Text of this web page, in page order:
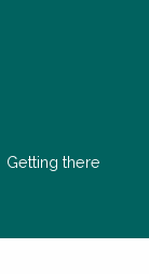
Getting there